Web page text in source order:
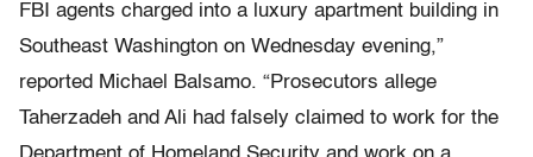
FBI agents charged into a luxury apartment building in
Southeast Washington on Wednesday evening,”
reported Michael Balsamo. “Prosecutors allege
Taherzadeh and Ali had falsely claimed to work for the